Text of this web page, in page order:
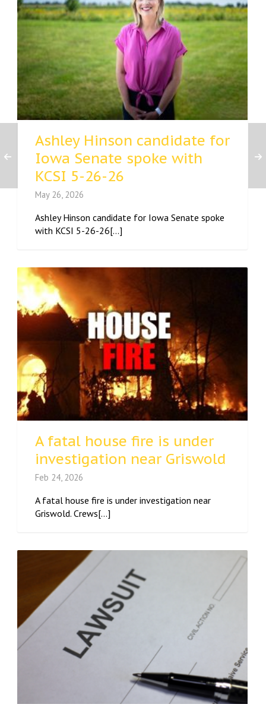
Ashley Hinson candidate for
Iowa Senate spoke with
KCSI 5-26-26
May 26, 2026
Ashley Hinson candidate for Iowa Senate spoke
with KCSI 5-26-26[...]
A fatal house fire is under
investigation near Griswold
Feb 24, 2026
A fatal house fire is under investigation near
Griswold. Crews[...]